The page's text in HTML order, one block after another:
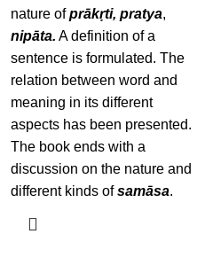
nature ofprākṛti, pratya,
nipāta. A definition of a
sentence is formulated. The
relation between word and
meaning in its different
aspects has been presented.
The book ends with a
discussion on the nature and
different kinds ofsamāsa.